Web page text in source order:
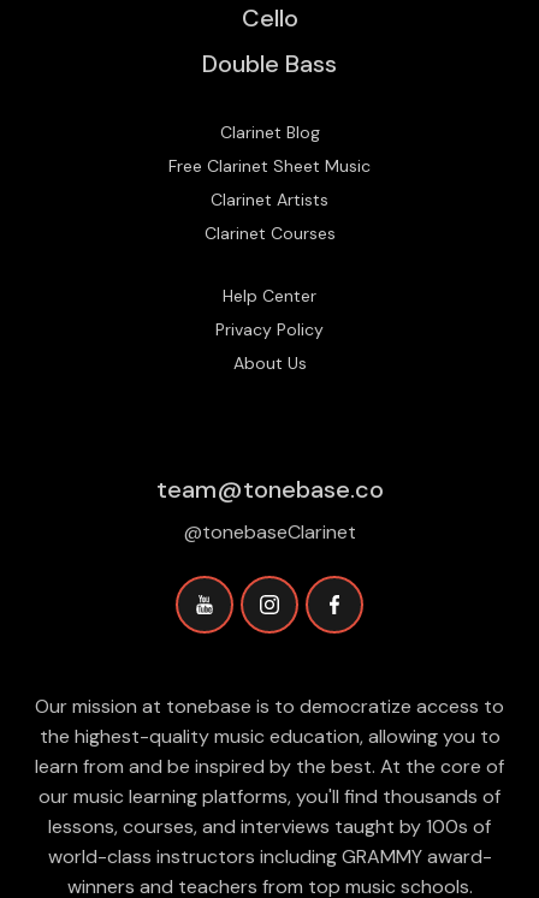
Cello
Double Bass
Clarinet Blog
Free Clarinet Sheet Music
Clarinet Artists
Clarinet Courses
Help Center
Privacy Policy
About Us
team@tonebase.co
@tonebaseClarinet
Our mission at tonebase is to democratize access to
the highest-quality music education, allowing you to
learn from and be inspired by the best. At the core of
our music learning platforms, you'll find thousands of
lessons, courses, and interviews taught by 100s of
world-class instructors including GRAMMY award-
winners and teachers from top music schools.